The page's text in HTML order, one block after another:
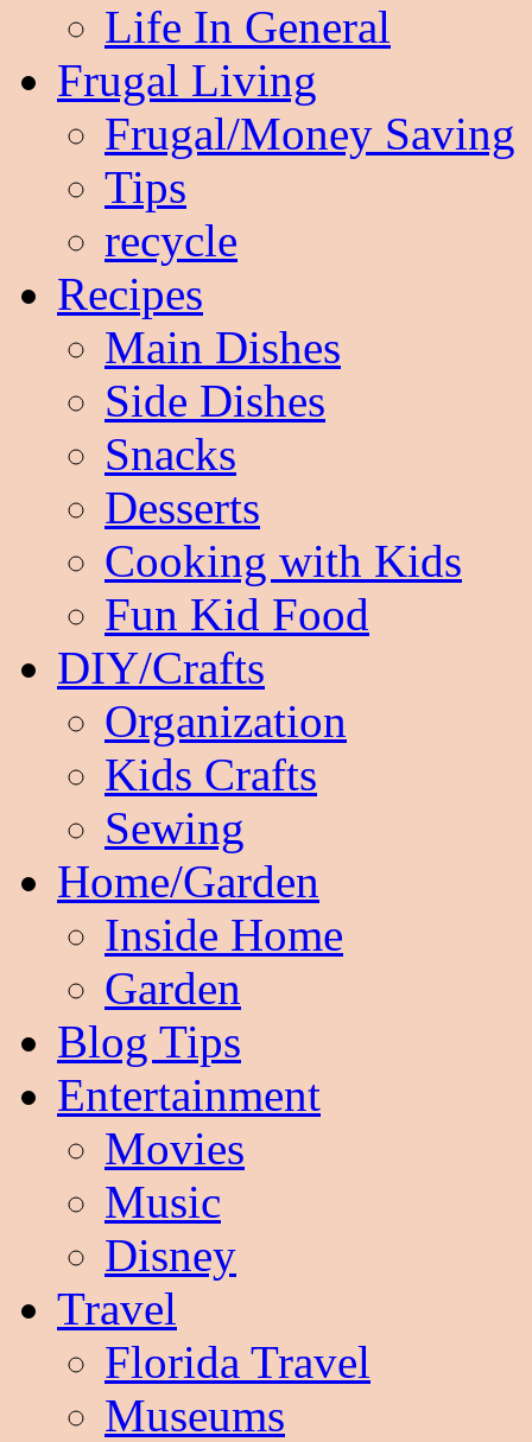
Life In General
Frugal Living
Frugal/Money Saving
Tips
recycle
Recipes
Main Dishes
Side Dishes
Snacks
Desserts
Cooking with Kids
Fun Kid Food
DIY/Crafts
Organization
Kids Crafts
Sewing
Home/Garden
Inside Home
Garden
Blog Tips
Entertainment
Movies
Music
Disney
Travel
Florida Travel
Museums